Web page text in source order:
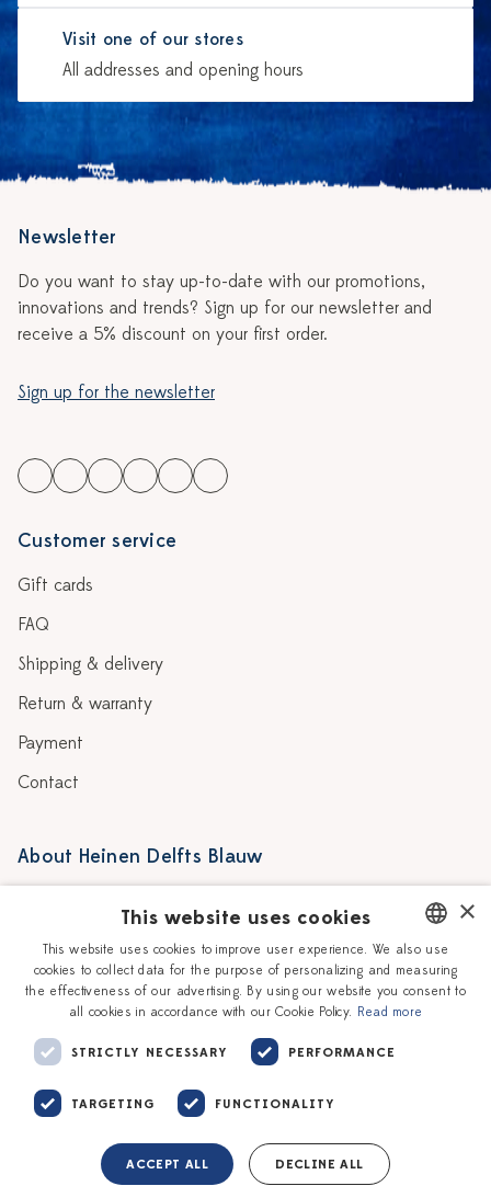
Visit one of our stores
All addresses and opening hours
Newsletter
Do you want to stay up-to-date with our promotions,
innovations and trends? Sign up for our newsletter and
receive a 5% discount on your first order.
Sign up for the newsletter
Customer service
Gift cards
FAQ
Shipping & delivery
Return & warranty
Payment
Contact
About Heinen Delfts Blauw
Story
Our Ceramic Painters
Workshops
Vacancies
Corporate
DUTCH
ENGLISH
×
This website uses cookies
This website uses cookies to improve user experience. We also use
cookies to collect data for the purpose of personalizing and measuring
the effectiveness of our advertising. By using our website you consent to
all cookies in accordance with our Cookie Policy. Read more
STRICTLY NECESSARY PERFORMANCE
TARGETING FUNCTIONALITY
ACCEPT ALL DECLINE ALL